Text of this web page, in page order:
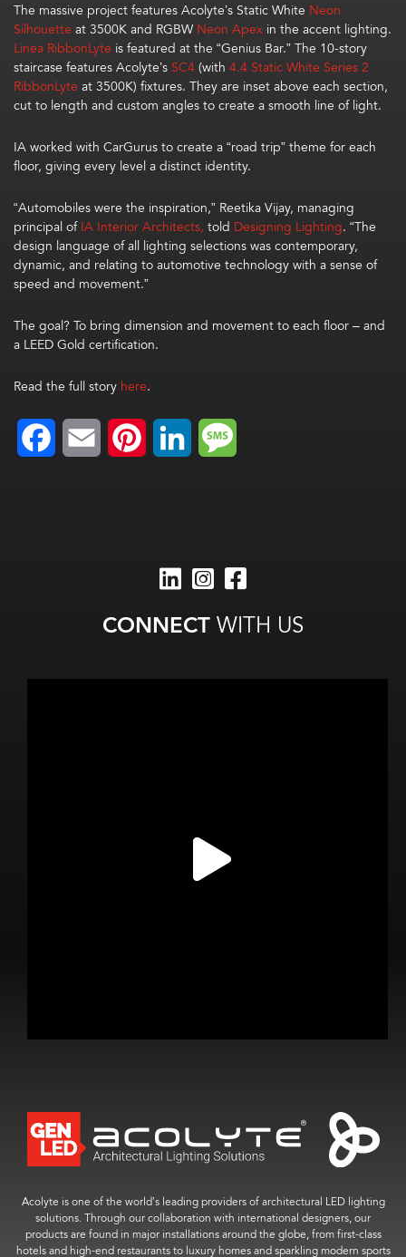
The massive projectfeaturesAcolyte’s Static White Neon
Silhouette at 3500Kand RGBW Neon Apex in the accent lighting.
Linea RibbonLyte is featured at the “Genius Bar.”The 10-story
staircase features Acolyte’s SC4(with 4.4 Static White Series 2
RibbonLyte at 3500K) fixtures. They are inset above each section,
cut to length and custom anglesto create a smooth line of light.
IAworked with CarGurus tocreate a“road trip”theme for each
floor, giving every level a distinct identity.
“Automobiles were the inspiration,” Reetika Vijay, managing
principal ofIA Interior Architects, told Designing Lighting. “The
design language of all lighting selections was contemporary,
dynamic, and relating to automotive technology with a sense of
speed and movement.”
The goal? To bring dimension and movement to each floor – and
a LEED Gold certification.
Read the full story here.
FacebookEmail Pinterest LinkedIn
CONNECTWITH US
Acolyte is one of the world’s leading providers of architectural LED lighting
solutions. Through our collaboration with international designers, our
products are found in major installations around the globe, from first-class
hotels and high-end restaurants to luxury homes and sparkling modern sports